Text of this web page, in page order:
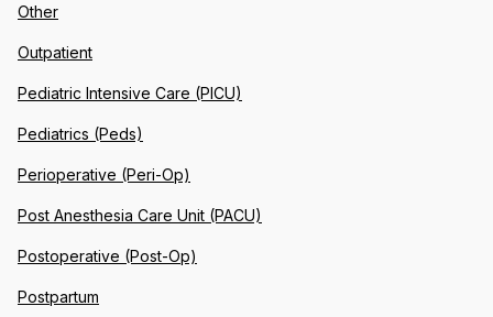
Other
Outpatient
Pediatric Intensive Care (PICU)
Pediatrics (Peds)
Perioperative (Peri-Op)
Post Anesthesia Care Unit (PACU)
Postoperative (Post-Op)
Postpartum